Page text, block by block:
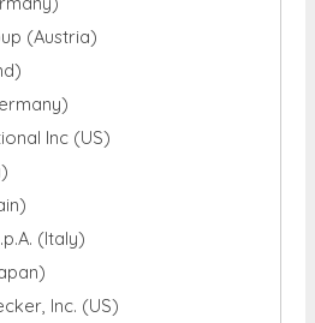
(Austria)
Inc (US)
(Italy)
Inc. (US)